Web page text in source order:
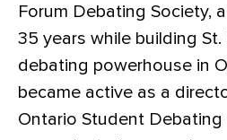
Forum Debating Society,
35 years while building St.
debating powerhouse in
became active as a
Ontario Student Debating